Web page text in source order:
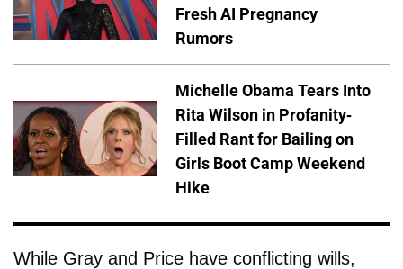
Fresh AI Pregnancy
Rumors
Michelle Obama Tears Into
Rita Wilson in Profanity-
Filled Rant for Bailing on
Girls Boot Camp Weekend
Hike
While Gray and Price have conflicting wills,